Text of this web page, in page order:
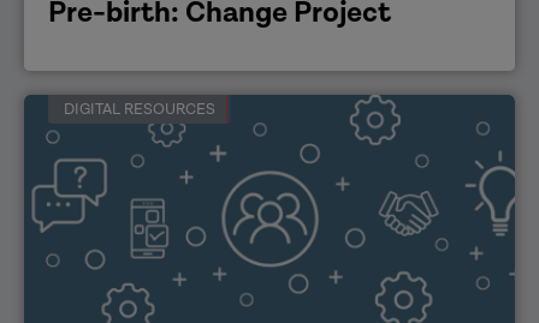
Pre-birth: Change Project
DIGITAL RESOURCES